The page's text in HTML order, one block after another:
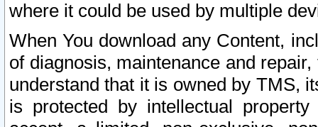
where it could be used by multiple
When You download any Content,
of diagnosis, maintenance and
understand that it is owned by TMS,
is protected by intellectual